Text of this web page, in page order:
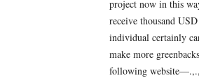
project now in this
receive thousand
individual certainly
make more
following